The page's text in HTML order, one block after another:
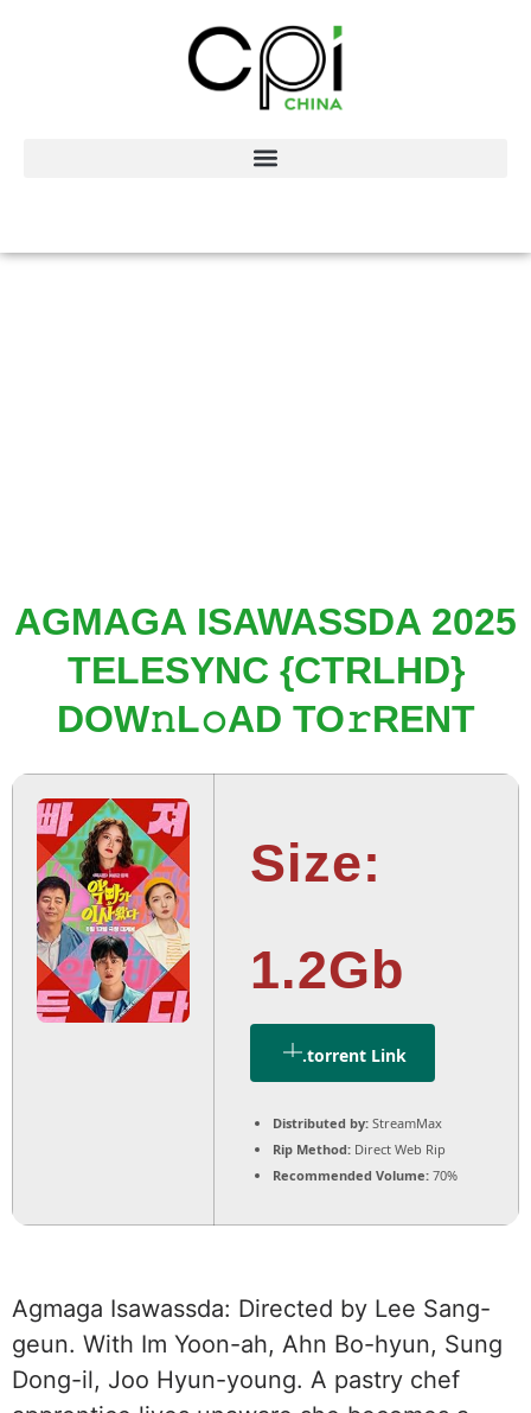
AGMAGA ISAWASSDA 2025
TELESYNC {CTRLHD}
DOW𝚗L𝚘AD TO𝚛RENT
Size:
1.2Gb
.torrent Link
Distributed by: StreamMax
Rip Method: Direct Web Rip
Recommended Volume: 70%
Agmaga Isawassda: Directed by Lee Sang-
geun. With Im Yoon-ah, Ahn Bo-hyun, Sung
Dong-il, Joo Hyun-young. A pastry chef